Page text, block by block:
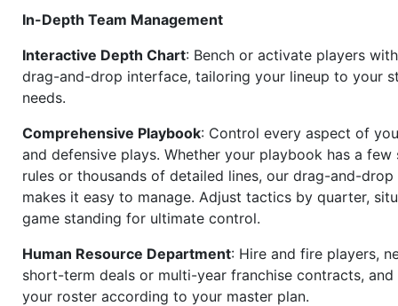
In-Depth Team Management
Interactive Depth Chart: Bench or activate players
drag-and-drop interface, tailoring your lineup to your
needs.
Comprehensive Playbook: Control every aspect of
and defensive plays. Whether your playbook has a few
rules or thousands of detailed lines, our drag-and-drop
makes it easy to manage. Adjust tactics by quarter,
game standing for ultimate control.
Human Resource Department: Hire and fire players,
short-term deals or multi-year franchise contracts, and
your roster according to your master plan.